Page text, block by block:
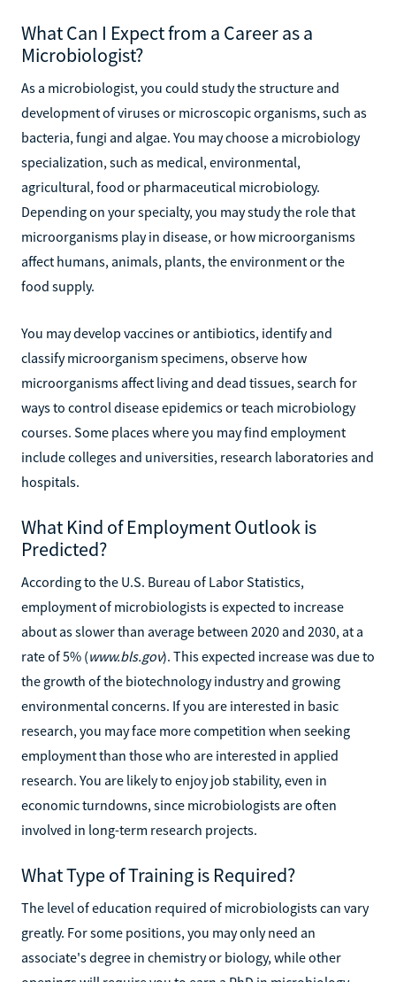
What Can I Expect from a Career as a
Microbiologist?
As a microbiologist, you could study the structure and
development of viruses or microscopic organisms, such as
bacteria, fungi and algae. You may choose a microbiology
specialization, such as medical, environmental,
agricultural, food or pharmaceutical microbiology.
Depending on your specialty, you may study the role that
microorganisms play in disease, or how microorganisms
affect humans, animals, plants, the environment or the
food supply.
You may develop vaccines or antibiotics, identify and
classify microorganism specimens, observe how
microorganisms affect living and dead tissues, search for
ways to control disease epidemics or teach microbiology
courses. Some places where you may find employment
include colleges and universities, research laboratories and
hospitals.
What Kind of Employment Outlook is
Predicted?
According to the U.S. Bureau of Labor Statistics,
employment of microbiologists is expected to increase
about as slower than average between 2020 and 2030, at a
rate of 5% (www.bls.gov). This expected increase was due to
the growth of the biotechnology industry and growing
environmental concerns. If you are interested in basic
research, you may face more competition when seeking
employment than those who are interested in applied
research. You are likely to enjoy job stability, even in
economic turndowns, since microbiologists are often
involved in long-term research projects.
What Type of Training is Required?
The level of education required of microbiologists can vary
greatly. For some positions, you may only need an
associate's degree in chemistry or biology, while other